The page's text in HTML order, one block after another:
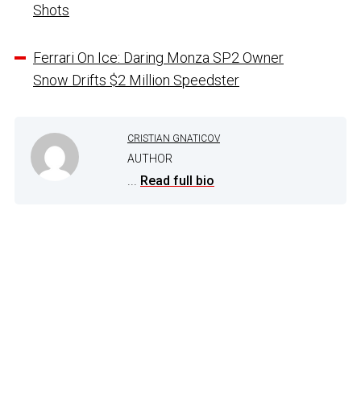
Shots
Ferrari On Ice: Daring Monza SP2 Owner
Snow Drifts $2 Million Speedster
CRISTIAN GNATICOV
AUTHOR
... Read full bio